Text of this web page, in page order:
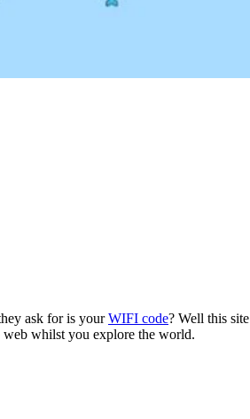
ask for is yourWIFI code? Well this
whilst you explore the world.